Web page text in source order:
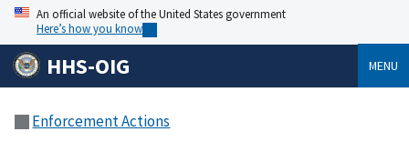
An official website of the United States government
Here’s how you know
HHS-OIG MENU
Enforcement Actions